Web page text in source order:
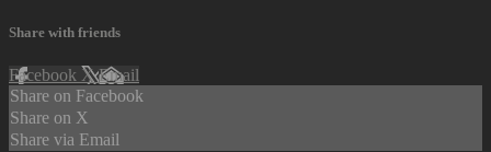
Share with friends
Facebook XEmail
Share on Facebook
Share on X
Share via Email